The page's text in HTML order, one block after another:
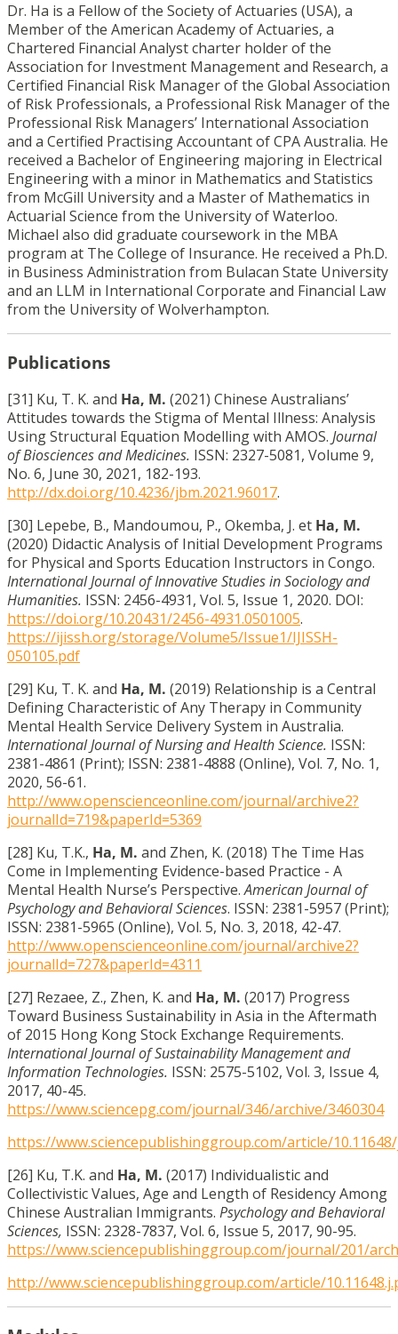
Dr. Ha is a Fellow of the Society of Actuaries (USA), a
Member of the American Academy of Actuaries, a
Chartered Financial Analyst charter holder of the
Association for Investment Management and Research, a
Certified Financial Risk Manager of the Global Association
of Risk Professionals, a Professional Risk Manager of the
Professional Risk Managers’ International Association
and a Certified Practising Accountant of CPA Australia. He
received a Bachelor of Engineering majoring in Electrical
Engineering with a minor in Mathematics and Statistics
from McGill University and a Master of Mathematics in
Actuarial Science from the University of Waterloo.
Michael also did graduate coursework in the MBA
program at The College of Insurance. He received a Ph.D.
in Business Administration from Bulacan State University
and an LLM in International Corporate and Financial Law
from the University of Wolverhampton.
Publications
[31] Ku, T. K. and Ha, M. (2021) Chinese Australians’
Attitudes towards the Stigma of Mental Illness: Analysis
Using Structural Equation Modelling with AMOS. Journal
of Biosciences and Medicines. ISSN: 2327-5081, Volume 9,
No. 6, June 30, 2021, 182-193.
http://dx.doi.org/10.4236/jbm.2021.96017.
[30] Lepebe, B., Mandoumou, P., Okemba, J. et Ha, M.
(2020) Didactic Analysis of Initial Development Programs
for Physical and Sports Education Instructors in Congo.
International Journal of Innovative Studies in Sociology and
Humanities. ISSN: 2456-4931, Vol. 5, Issue 1, 2020. DOI:
https://doi.org/10.20431/2456-4931.0501005.
https://ijissh.org/storage/Volume5/Issue1/IJISSH-
050105.pdf
[29] Ku, T. K. and Ha, M. (2019) Relationship is a Central
Defining Characteristic of Any Therapy in Community
Mental Health Service Delivery System in Australia.
International Journal of Nursing and Health Science. ISSN:
2381-4861 (Print); ISSN: 2381-4888 (Online), Vol. 7, No. 1,
2020, 56-61.
http://www.openscienceonline.com/journal/archive2?
journalId=719&paperId=5369
[28] Ku, T.K., Ha, M. and Zhen, K. (2018) The Time Has
Come in Implementing Evidence-based Practice - A
Mental Health Nurse’s Perspective.American Journal of
Psychology and Behavioral Sciences. ISSN: 2381-5957 (Print);
ISSN: 2381-5965 (Online), Vol. 5, No. 3, 2018, 42-47.
http://www.openscienceonline.com/journal/archive2?
journalId=727&paperId=4311
[27] Rezaee, Z., Zhen, K. and Ha, M. (2017) Progress
Toward Business Sustainability in Asia in the Aftermath
of 2015 Hong Kong Stock Exchange Requirements.
International Journal of Sustainability Management and
Information Technologies. ISSN: 2575-5102, Vol. 3, Issue 4,
2017, 40-45.
https://www.sciencepg.com/journal/346/archive/3460304
https://www.sciencepublishinggroup.com/article/10.11648/
[26] Ku, T.K. and Ha, M. (2017) Individualistic and
Collectivistic Values, Age and Length of Residency Among
Chinese Australian Immigrants. Psychology and Behavioral
Sciences, ISSN: 2328-7837, Vol. 6, Issue 5, 2017, 90-95.
https://www.sciencepublishinggroup.com/journal/201/
http://www.sciencepublishinggroup.com/article/